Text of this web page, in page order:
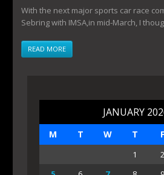
With the next major sports car race
Sebring with IMSA,in mid-March, I
READ MORE
JANUARY
M T W T F
1 2